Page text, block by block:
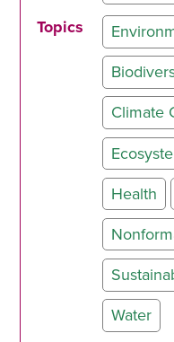
Topics
Climate
Health
Water